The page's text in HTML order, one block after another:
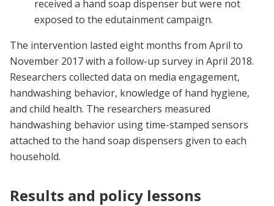
received a hand soap dispenser but were not
exposed to the edutainment campaign.
The intervention lasted eight months from April to
November 2017 with a follow-up survey in April 2018.
Researchers collected data on media engagement,
handwashing behavior, knowledge of hand hygiene,
and child health. The researchers measured
handwashing behavior using time-stamped sensors
attached to the hand soap dispensers given to each
household.
Results and policy lessons